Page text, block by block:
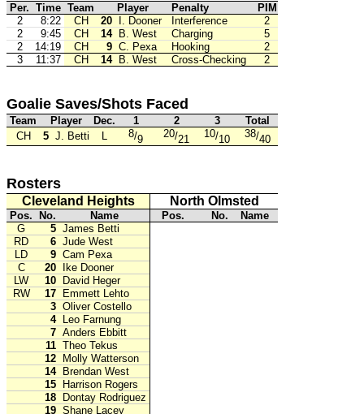
Per. Time Team Player Penalty
PIM
2
8:22 CH 20 I. Dooner Interference
2
2
9:45 CH 14 B. West Charging
5
2
14:19 CH 9 C. Pexa Hooking
2
3
11:37 CH 14 B. West Cross-Checking 2
Goalie Saves/Shots Faced
Team Player Dec. 1 2 3
Total
CH
5 J. Betti L 8/9 20/21 10/10 38/40
Rosters
Cleveland Heights
Pos. No.
Name
G
5 James Betti
RD
6 Jude West
LD
9 Cam Pexa
C
20
Ike Dooner
LW
10
David Heger
RW
17
Emmett Lehto
3 Oliver Costello
4
Leo Farnung
7 Anders Ebbitt
11 Theo Tekus
12
Molly Watterson
14
Brendan West
15
Harrison Rogers
18
Dontay Rodriguez
19 Shane Lacey
North Olmsted
Pos. No. Name